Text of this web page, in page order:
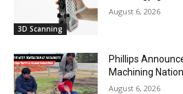
3D Scanning
August 6, 2026
Phillips
Machining
August 6, 2026